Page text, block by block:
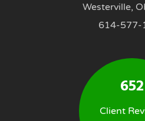
Westerville,
614-577-
652
Client